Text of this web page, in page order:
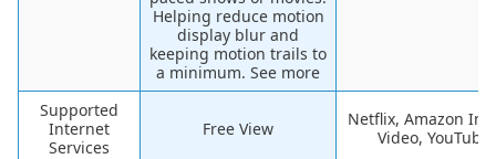
Helping reduce motion
display blur and
keeping motion trails to
a minimum. See more
Supported
Internet
Services
Free View
Netflix, Amazon
Video, YouTube